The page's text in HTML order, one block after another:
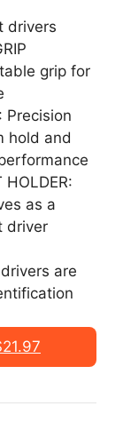
drivers
grip for
Precision
hold and
HOLDER:
as a
driver
are